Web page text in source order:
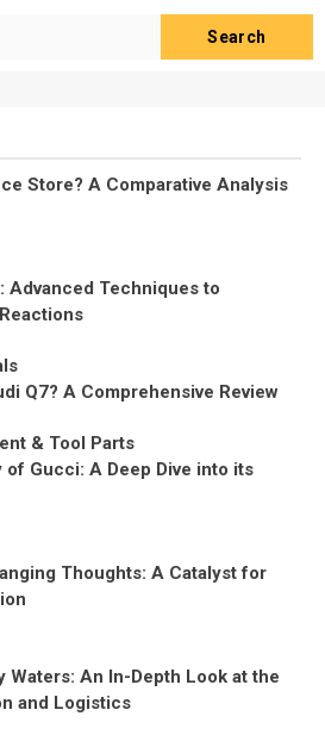
Search
Store? A Comparative Analysis
Advanced Techniques to
Q7? A Comprehensive Review
& Tool Parts
Gucci: A Deep Dive into its
Thoughts: A Catalyst for
Waters: An In-Depth Look at the
and Logistics